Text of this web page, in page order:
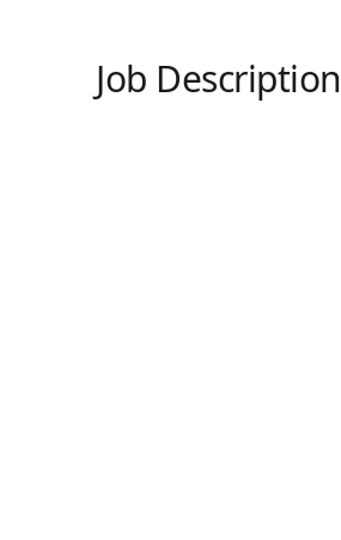
Job Description